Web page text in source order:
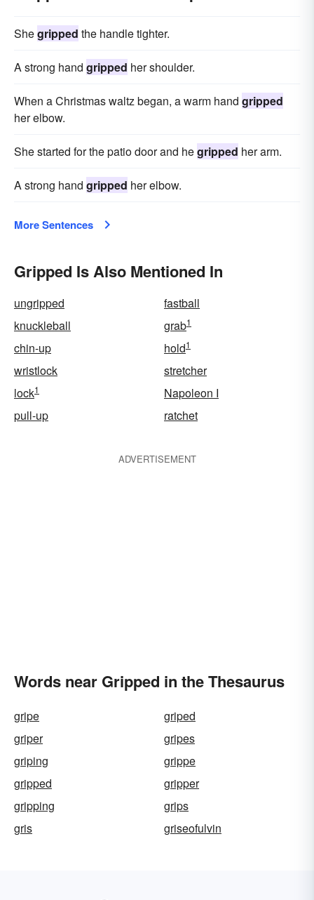
Shegripped the handle tighter.
A strong hand gripped her shoulder.
When a Christmas waltz began, a warm hand gripped
her elbow.
She started for the patio door and hegripped her arm.
A strong hand gripped her elbow.
More Sentences
Gripped Is Also Mentioned In
ungripped
fastball
knuckleball
grab1
chin-up hold1
wristlock
stretcher
lock1
Napoleon I
pull-up
ratchet
ADVERTISEMENT
Words near Gripped in the Thesaurus
gripe
griped
griper
gripes
griping
grippe
gripped
gripper
gripping
grips
gris
griseofulvin